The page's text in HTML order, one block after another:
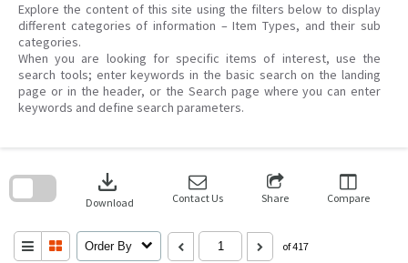
Explore the content of this site using the filters below to display
different categories of information – Item Types, and their sub
categories.
When you are looking for specific items of interest, use the
search tools; enter keywords in the basic search on the landing
page or in the header, or the Search page where you can enter
keywords and define search parameters.
download
Download Contact Us Share Compare
Order By of 417
search